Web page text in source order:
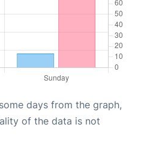
days from the graph,
of the data is not